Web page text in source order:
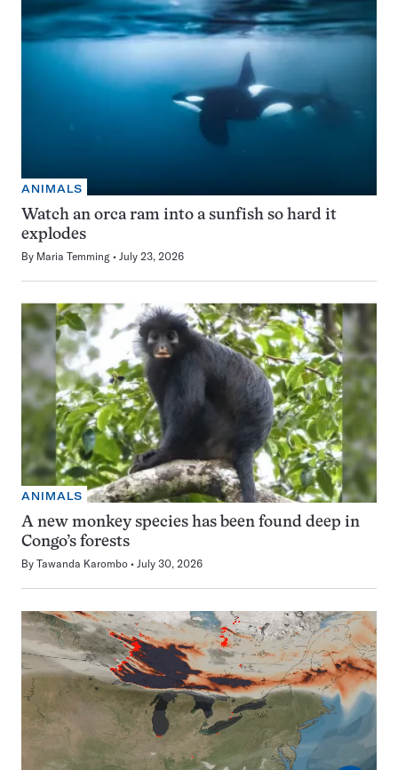
ANIMALS
Watch an orca ram into a sunfish so hard it
explodes
By Maria Temming July 23, 2026
ANIMALS
A new monkey species has been found deep in
Congo’s forests
By Tawanda Karombo July 30, 2026